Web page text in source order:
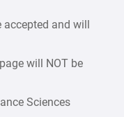
and will
will NOT be
Sciences